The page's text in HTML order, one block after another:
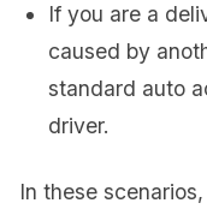
If you are a
caused by
standard auto
driver.
In these